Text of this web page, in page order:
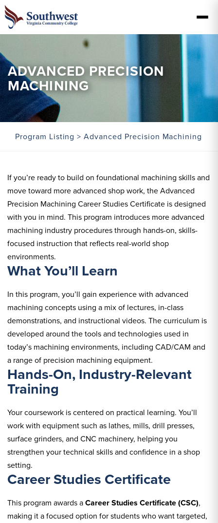
ADVANCED PRECISION
MACHINING
Program Listing> Advanced Precision Machining
If you’re ready to build on foundational machining skills and
move toward more advanced shop work, the Advanced
Precision Machining Career Studies Certificate is designed
with you in mind. This program introduces more advanced
machining industry procedures through hands-on, skills-
focused instruction that reflects real-world shop
environments.
What You’ll Learn
In this program, you’ll gain experience with advanced
machining concepts using a mix of lectures, in-class
demonstrations, and instructional videos. The curriculum is
developed around the tools and technologies used in
today’s machining environments, including CAD/CAM and
a range of precision machining equipment.
Hands-On, Industry-Relevant
Training
Your coursework is centered on practical learning. You’ll
work with equipment such as lathes, mills, drill presses,
surface grinders, and CNC machinery, helping you
strengthen your technical skills and confidence in a shop
setting.
Career Studies Certificate
This program awards aCareer Studies Certificate (CSC),
making it a focused option for students who want targeted,